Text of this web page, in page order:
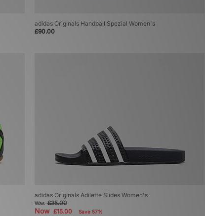
adidas Originals Handball Spezial Women's
£90.00
adidas Originals Adilette Slides Women's
Was£35.00
Now £15.00 Save 57%